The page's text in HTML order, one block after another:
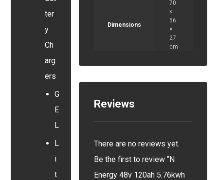
Dimensions
70
×
56
×
27
cm
Reviews
There are no reviews yet.
Be the first to review “N
Energy 48v 120ah 5.76kwh
ter
y
Ch
arg
ers
G
E
L
L
i
t